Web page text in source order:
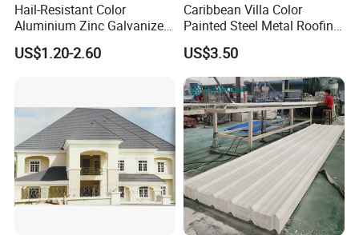
Hail-Resistant Color
Aluminium Zinc Galvanized
Interlocking Stone Coated
Roof Tiles for Villa
US$1.20-2.60
Caribbean Villa Color
Painted Steel Metal Roofing
Sheet HDP/PVDF Painting
0.5mm Roofing Tiles Roof
Solution Construction
Material Roofing Sheet
Factory Price
US$3.50